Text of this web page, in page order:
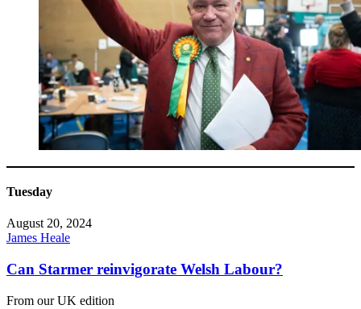
Tuesday
August 20, 2024
James Heale
Can Starmer reinvigorate Welsh Labour?
From our UK edition